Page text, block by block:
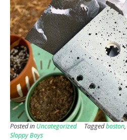
Posted in Uncategorized Taggedboston,
Sloppy Boys